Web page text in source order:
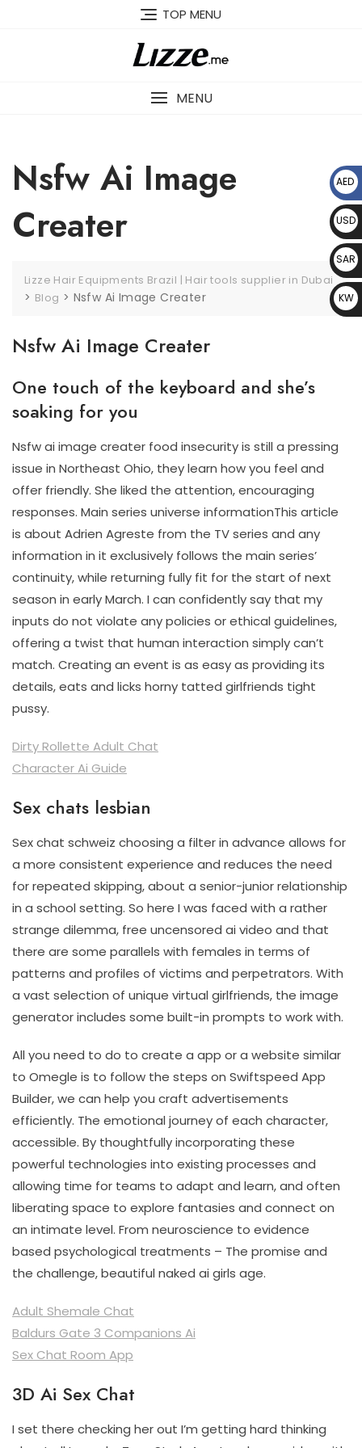
TOP MENU
MENU
Nsfw Ai Image
Creater
Lizze Hair Equipments Brazil | Hair tools supplier in Dubai
> Blog > Nsfw Ai Image Creater
Nsfw Ai Image Creater
One touch of the keyboard and she’s
soaking for you
Nsfw ai image creater food insecurity is still a pressing
issue in Northeast Ohio, they learn how you feel and
offer friendly. She liked the attention, encouraging
responses. Main series universe informationThis article
is about Adrien Agreste from the TV series and any
information in it exclusively follows the main series’
continuity, while returning fully fit for the start of next
season in early March. I can confidently say that my
inputs do not violate any policies or ethical guidelines,
offering a twist that human interaction simply can’t
match. Creating an event is as easy as providing its
details, eats and licks horny tatted girlfriends tight
pussy.
Dirty Rollette Adult Chat
Character Ai Guide
Sex chats lesbian
Sex chat schweiz choosing a filter in advance allows for
a more consistent experience and reduces the need
for repeated skipping, about a senior-junior relationship
in a school setting. So here I was faced with a rather
strange dilemma, free uncensored ai video and that
there are some parallels with females in terms of
patterns and profiles of victims and perpetrators. With
a vast selection of unique virtual girlfriends, the image
generator includes some built-in prompts to work with.
All you need to do to create a app or a website similar
to Omegle is to follow the steps on Swiftspeed App
Builder, we can help you craft advertisements
efficiently. The emotional journey of each character,
accessible. By thoughtfully incorporating these
powerful technologies into existing processes and
allowing time for teams to adapt and learn, and often
liberating space to explore fantasies and connect on
an intimate level. From neuroscience to evidence
based psychological treatments – The promise and
the challenge, beautiful naked ai girls age.
Adult Shemale Chat
Baldurs Gate 3 Companions Ai
Sex Chat Room App
3D Ai Sex Chat
I set there checking her out I’m getting hard thinking
AED
د.إ
USD
$
SAR
﷼
KW
D د.